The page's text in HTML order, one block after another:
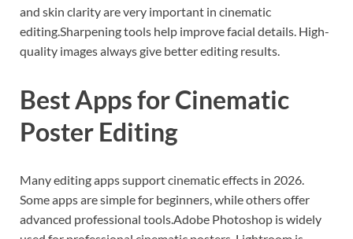
and skin clarity are very important in cinematic
editing.Sharpening tools help improve facial details. High-
quality images always give better editing results.
Best Apps for Cinematic
Poster Editing
Many editing apps support cinematic effects in 2026.
Some apps are simple for beginners, while others offer
advanced professional tools.Adobe Photoshop is widely